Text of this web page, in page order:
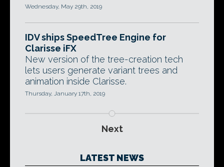
Wednesday, May 29th, 2019
IDV ships SpeedTree Engine for
Clarisse iFX
New version of the tree-creation tech
lets users generate variant trees and
animation inside Clarisse.
Thursday, January 17th, 2019
Next
LATEST NEWS